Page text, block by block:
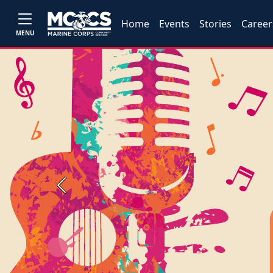
MENU
Home Events Stories
Previous